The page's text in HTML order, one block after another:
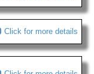
Click for more details